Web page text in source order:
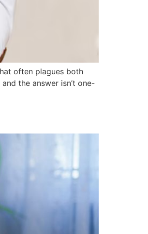
often plagues both
the answer isn’t one-